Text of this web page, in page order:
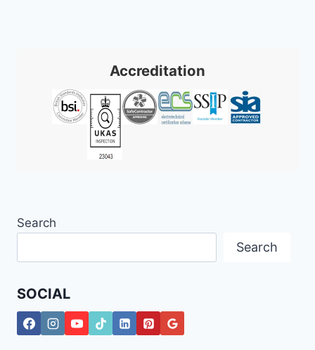
Accreditation
Search
Search
SOCIAL